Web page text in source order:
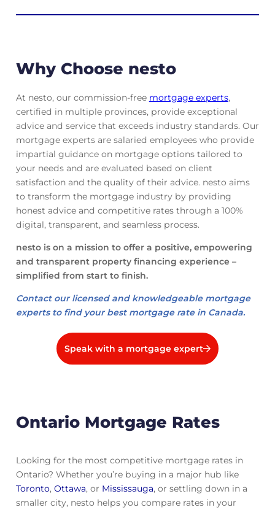
Why Choose nesto
At nesto, our commission-free mortgage experts,
certified in multiple provinces, provide exceptional
advice and service that exceeds industry standards. Our
mortgage experts are salaried employees who provide
impartial guidance on mortgage options tailored to
your needs and are evaluated based on client
satisfaction and the quality of their advice. nesto aims
to transform the mortgage industry by providing
honest advice and competitive rates through a 100%
digital, transparent, and seamless process.
nesto is on a mission to offer a positive, empowering
and transparent property financing experience –
simplified from start to finish.
Contact our licensed and knowledgeable mortgage
experts to find your best mortgage rate in Canada.
Speak with a mortgage expert
Ontario Mortgage Rates
Looking for the most competitive mortgage rates in
Ontario? Whether you’re buying in a major hub like
Toronto, Ottawa, or Mississauga, or settling down in a
smaller city, nesto helps you compare rates in your